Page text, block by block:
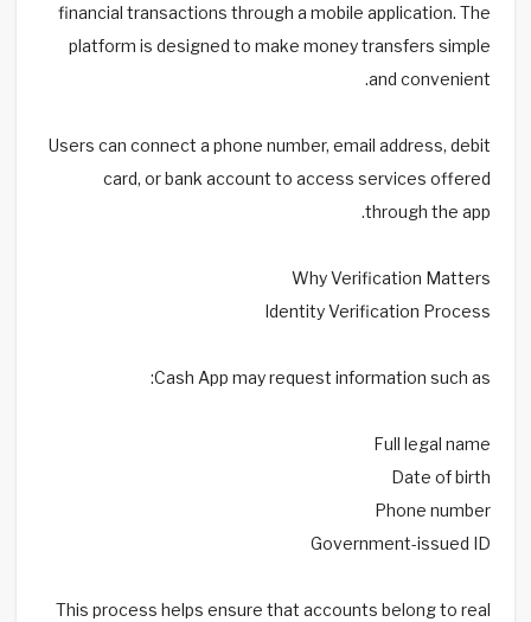
financial transactions through a mobile application. The
platform is designed to make money transfers simple
and convenient.
Users can connect a phone number, email address, debit
card, or bank account to access services offered
through the app.
Why Verification Matters
Identity Verification Process
Cash App may request information such as:
Full legal name
Date of birth
Phone number
Government-issued ID
This process helps ensure that accounts belong to real